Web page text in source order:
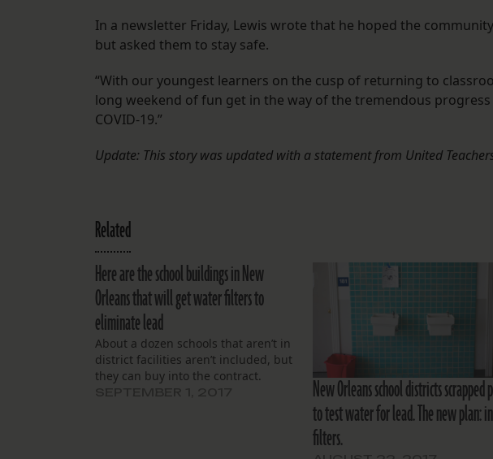
In a newsletter Friday, Lewis wrote that he hoped the
but asked them to stay safe.
“With our youngest learners on the cusp of returning to
long weekend of fun get in the way of the tremendous
COVID-19.”
Update: This story was updated with a statement from United
Related
Here are the school buildings in New
Orleans that will get water filters to
eliminate lead
About a dozen schools that aren’t in
district facilities aren’t included, but
they can buy into the contract.
New Orleans school districts scrapped
to test water for lead. The new plan:
filters.